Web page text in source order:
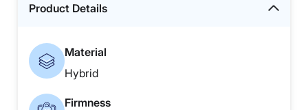
Product Details
Material
Hybrid
Firmness